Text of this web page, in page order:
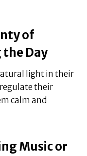
of
Day
light in their
their
calm and
Music or